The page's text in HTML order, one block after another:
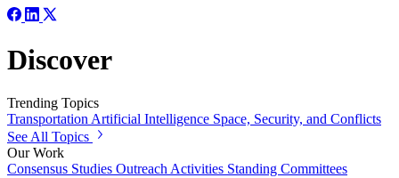
Discover
Trending Topics
TransportationArtificial Intelligence Space, Security, and Conflicts
See All Topics
Our Work
Consensus Studies Outreach Activities Standing Committees